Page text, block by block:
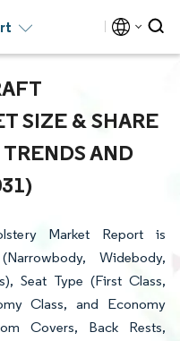
SIZE & SHARE
AND
Market Report is
Widebody,
Seat Type (First Class,
Class, and Economy
Covers, Back Rests,